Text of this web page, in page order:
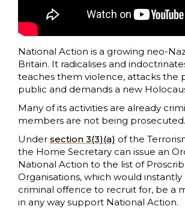
National Action is a growing neo-
Britain. It radicalises and
teaches them violence, attacks the
public and demands a new
Many of its activities are already
members are not being prosecuted.
Under section 3(3)(a) of the
the Home Secretary can issue an
National Action to the list of
Organisations, which would instantly
criminal offence to recruit for, be a
in any way support National Action.